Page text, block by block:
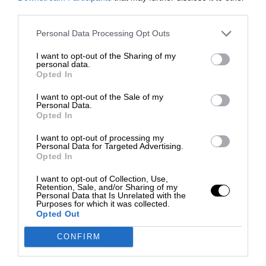
Personal Data Processing Opt Outs
I want to opt-out of the Sharing of my
personal data.
Opted In
I want to opt-out of the Sale of my
Personal Data.
Opted In
I want to opt-out of processing my
Personal Data for Targeted Advertising.
Opted In
I want to opt-out of Collection, Use,
Retention, Sale, and/or Sharing of my
Personal Data that Is Unrelated with the
Purposes for which it was collected.
Opted Out
CONFIRM